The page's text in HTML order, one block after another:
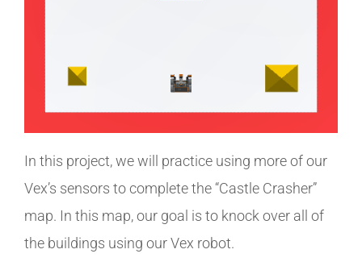
In this project, we will practice using more of our
Vex’s sensors to complete the “Castle Crasher”
map. In this map, our goal is to knock over all of
the buildings using our Vex robot.